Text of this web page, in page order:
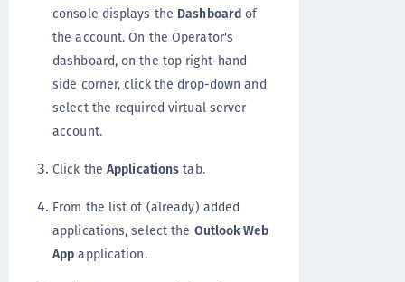
console displays the Dashboard of
the account. On the Operator's
dashboard, on the top right-hand
side corner, click the drop-down and
select the required virtual server
account.
Click the Applications tab.
From the list of (already) added
applications, select the Outlook Web
App application.